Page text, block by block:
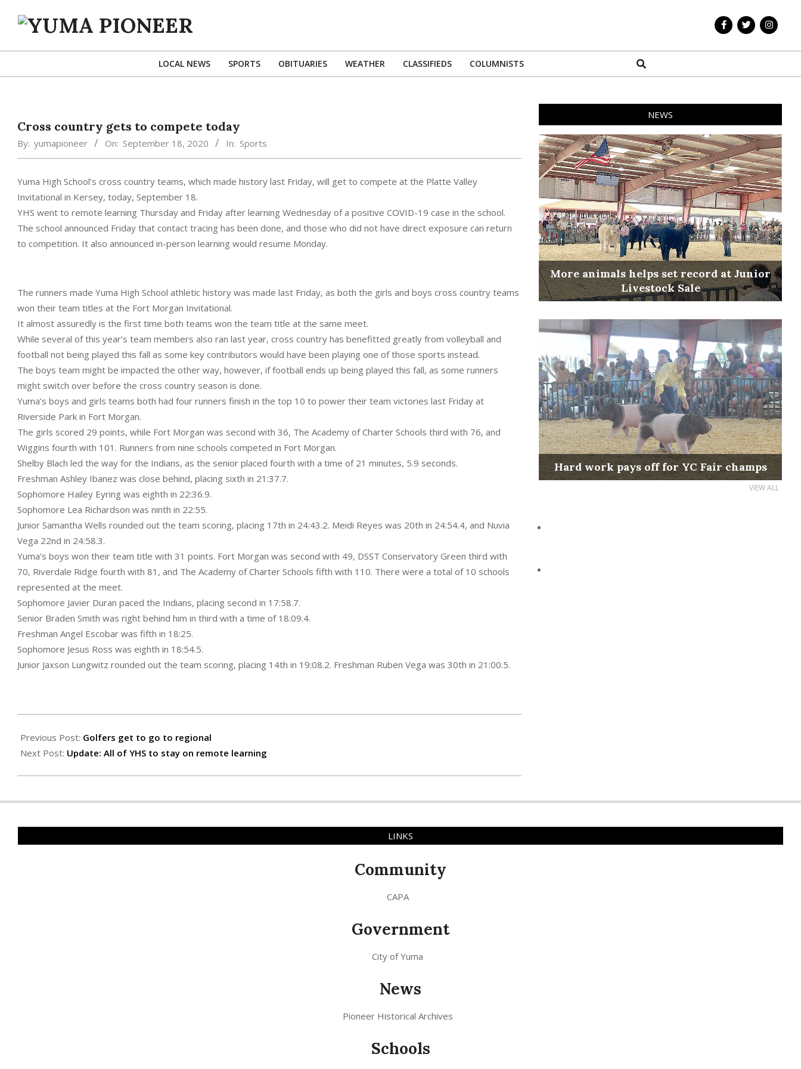
YUMA
Primary
LOCAL NEWS SPORTS OBITUARIES WEATHER CLASSIFIEDS COLUMNISTS Search
Cross country gets to compete today
By: yumapioneer On: September 18, 2020 In: Sports
Yuma High School’s cross country teams, which made history last Friday, will get to compete at the Platte Valley
Invitational in Kersey, today, September 18.
YHS went to remote learning Thursday and Friday after learning Wednesday of a positive COVID-19 case in the school.
The school announced Friday that contact tracing has been done, and those who did not have direct exposure can return
to competition. It also announced in-person learning would resume Monday.
The runners made Yuma High School athletic history was made last Friday, as both the girls and boys cross country teams
won their team titles at the Fort Morgan Invitational.
It almost assuredly is the first time both teams won the team title at the same meet.
While several of this year’s team members also ran last year, cross country has benefitted greatly from volleyball and
football not being played this fall as some key contributors would have been playing one of those sports instead.
The boys team might be impacted the other way, however, if football ends up being played this fall, as some runners
might switch over before the cross country season is done.
Yuma’s boys and girls teams both had four runners finish in the top 10 to power their team victories last Friday at
Riverside Park in Fort Morgan.
The girls scored 29 points, while Fort Morgan was second with 36, The Academy of Charter Schools third with 76, and
Wiggins fourth with 101. Runners from nine schools competed in Fort Morgan.
Shelby Blach led the way for the Indians, as the senior placed fourth with a time of 21 minutes, 5.9 seconds.
Freshman Ashley Ibanez was close behind, placing sixth in 21:37.7.
Sophomore Hailey Eyring was eighth in 22:36.9.
Sophomore Lea Richardson was ninth in 22:55.
Junior Samantha Wells rounded out the team scoring, placing 17th in 24:43.2. Meidi Reyes was 20th in 24:54.4, and Nuvia
Vega 22nd in 24:58.3.
Yuma’s boys won their team title with 31 points. Fort Morgan was second with 49, DSST Conservatory Green third with
70, Riverdale Ridge fourth with 81, and The Academy of Charter Schools fifth with 110. There were a total of 10 schools
represented at the meet.
Sophomore Javier Duran paced the Indians, placing second in 17:58.7.
Senior Braden Smith was right behind him in third with a time of 18:09.4.
Freshman Angel Escobar was fifth in 18:25.
Sophomore Jesus Ross was eighth in 18:54.5.
Junior Jaxson Lungwitz rounded out the team scoring, placing 14th in 19:08.2. Freshman Ruben Vega was 30th in 21:00.5.
09-
18
Previous Post: Golfers get to go to regional
Next Post: Update: All of YHS to stay on remote learning
NEWS
More animals helps set record at Junior
Livestock Sale
Hard work pays off for YC Fair champs
VIEW ALL
LINKS
Community
CAPA
Government
City of Yuma
News
Pioneer Historical Archives
Schools